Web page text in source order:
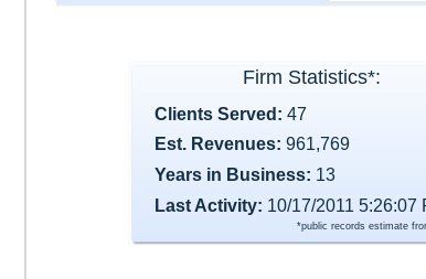
Firm Statistics*:
Clients Served: 47
Est. Revenues: 961,769
Years in Business: 13
Last Activity: 10/17/2011 5:26:07
*public records estimate